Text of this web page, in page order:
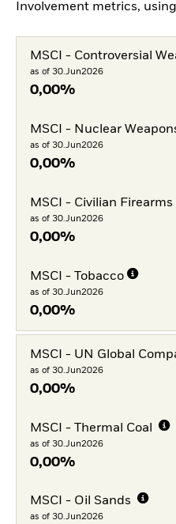
Involvement metrics,
MSCI - Controversial
as of 30.Jun2026
0,00%
MSCI - Nuclear
as of 30.Jun2026
0,00%
MSCI - Civilian Firearms
as of 30.Jun2026
0,00%
MSCI - Tobacco
as of 30.Jun2026
0,00%
MSCI - UN Global
as of 30.Jun2026
0,00%
MSCI - Thermal Coal
as of 30.Jun2026
0,00%
MSCI - Oil Sands
as of 30.Jun2026